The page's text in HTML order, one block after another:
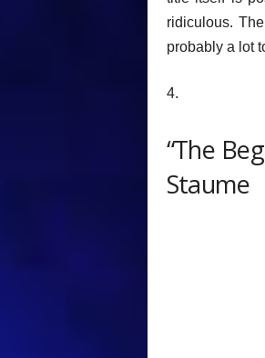
ridiculous.
probably a lot
4.
“The
Staume